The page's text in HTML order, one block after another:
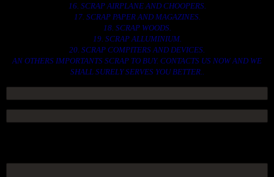
16. SCRAP AIRPLANE AND CHOOPERS.
17. SCRAP PAPER AND MAGAZINES.
18. SCRAP WOODS.
19. SCRAP ALLUMINIUM.
20. SCRAP COMPITERS AND DEVICES.
AN OTHERS IMPORTANTS SCRAP TO BUY. CONTACTS US NOW AND WE
SHALL SURELY SERVES YOU BETTER..